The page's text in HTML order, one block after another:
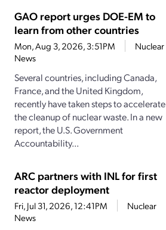
GAO report urges DOE-EM to
learn from other countries
Mon, Aug 3, 2026, 3:51PM
Nuclear
News
Several countries, including Canada,
France, and the United Kingdom,
recently have taken steps to accelerate
the cleanup of nuclear waste. In a new
report, the U.S. Government
Accountability...
ARC partners with INL for first
reactor deployment
Fri, Jul 31, 2026, 12:41PM
Nuclear
News